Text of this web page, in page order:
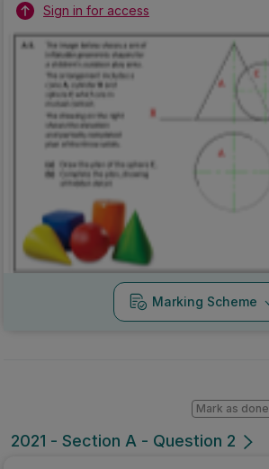
Sign in for access
Marking Scheme
2021 - Section A - Question 2
Mark as done